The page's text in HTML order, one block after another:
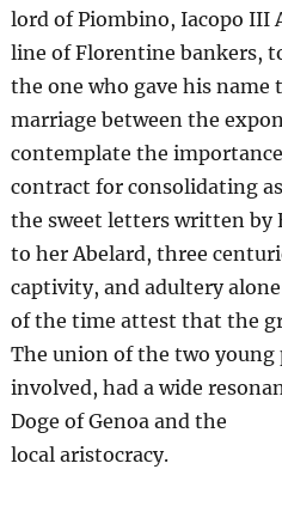
lord of Piombino, Iacopo III
line of Florentine bankers,
the one who gave his
marriage between the
contemplate the
contract for consolidating
the sweet letters written by
to her Abelard, three
captivity, and adultery
of the time attest that the
The union of the two
involved, had a wide
Doge of Genoa and the
local aristocracy.